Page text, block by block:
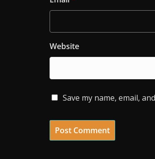
Website
Save my name, email,